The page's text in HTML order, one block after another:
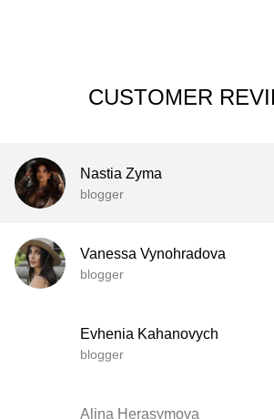
CUSTOMER
Nastia Zyma
blogger
Vanessa Vynohradova
blogger
Evhenia Kahanovych
blogger
Alina Herasymova